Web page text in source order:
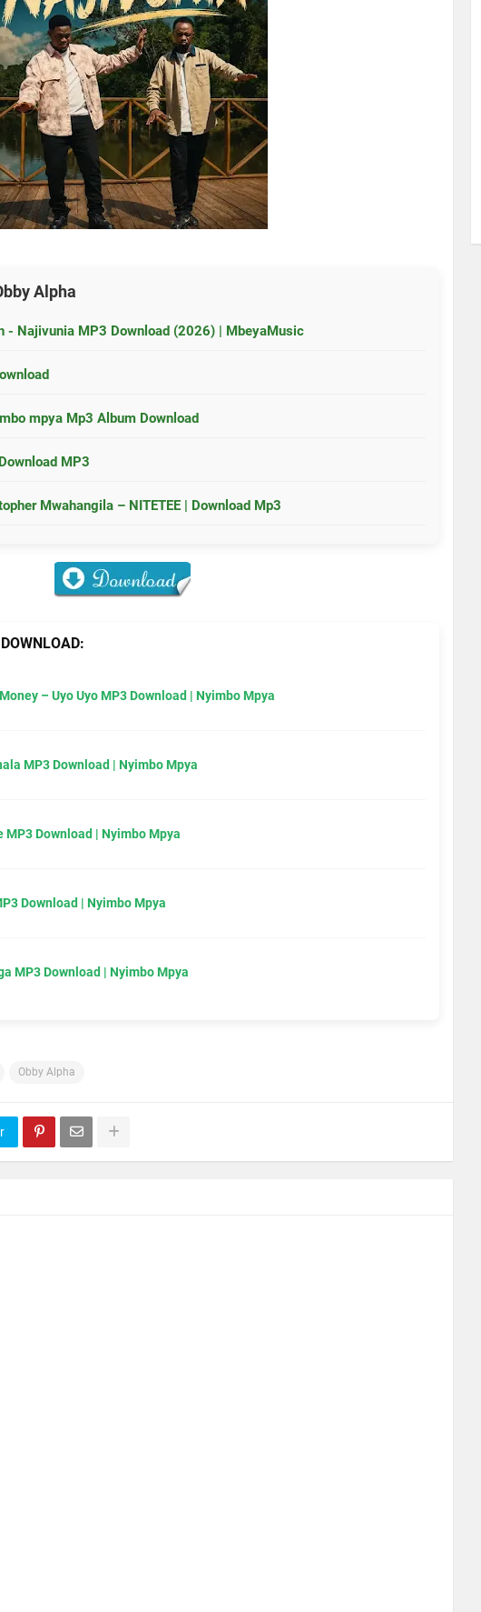
Alpha
- Najivunia MP3 Download (2026) | MbeyaMusic
mpya Mp3 Album Download
MP3
Mwahangila – NITETEE | Download Mp3
– Uyo Uyo MP3 Download | Nyimbo Mpya
MP3 Download | Nyimbo Mpya
MP3 Download | Nyimbo Mpya
Download | Nyimbo Mpya
MP3 Download | Nyimbo Mpya
Obby Alpha